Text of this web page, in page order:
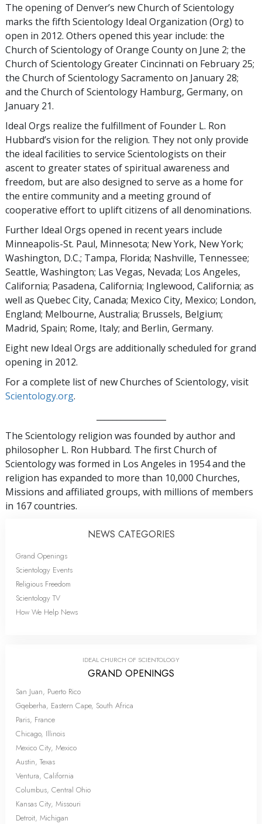
The opening of Denver’s new Church of Scientology
marks the fifth Scientology Ideal Organization (Org) to
open in 2012. Others opened this year include: the
Church of Scientology of Orange County on June 2; the
Church of Scientology Greater Cincinnati on February 25;
the Church of Scientology Sacramento on January 28;
and the Church of Scientology Hamburg, Germany, on
January 21.
Ideal Orgs realize the fulfillment of Founder L. Ron
Hubbard’s vision for the religion. They not only provide
the ideal facilities to service Scientologists on their
ascent to greater states of spiritual awareness and
freedom, but are also designed to serve as a home for
the entire community and a meeting ground of
cooperative effort to uplift citizens of all denominations.
Further Ideal Orgs opened in recent years include
Minneapolis-St. Paul, Minnesota; New York, New York;
Washington, D.C.; Tampa, Florida; Nashville, Tennessee;
Seattle, Washington; Las Vegas, Nevada; Los Angeles,
California; Pasadena, California; Inglewood, California; as
well as Quebec City, Canada; Mexico City, Mexico; London,
England; Melbourne, Australia; Brussels, Belgium;
Madrid, Spain; Rome, Italy; and Berlin, Germany.
Eight new Ideal Orgs are additionally scheduled for grand
opening in 2012.
For a complete list of new Churches of Scientology, visit
Scientology.org.
The Scientology religion was founded by author and
philosopher L. Ron Hubbard. The first Church of
Scientology was formed in Los Angeles in 1954 and the
religion has expanded to more than 10,000 Churches,
Missions and affiliated groups, with millions of members
in 167 countries.
NEWS CATEGORIES
Grand Openings
Scientology Events
Religious Freedom
Scientology TV
How We Help News
IDEAL CHURCH OF SCIENTOLOGY
GRAND OPENINGS
San Juan, Puerto Rico
Gqeberha, Eastern Cape, South Africa
Paris, France
Chicago, Illinois
Mexico City, Mexico
Austin, Texas
Ventura, California
Columbus, Central Ohio
Kansas City, Missouri
Detroit, Michigan